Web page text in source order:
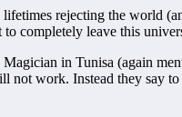
rejecting the world
completely leave this
in Tunisa (again
not work. Instead they say